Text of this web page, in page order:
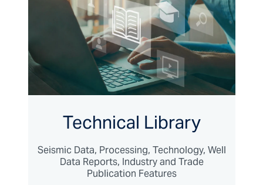
Technical Library
Seismic Data, Processing, Technology, Well
Data Reports, Industry and Trade
Publication Features